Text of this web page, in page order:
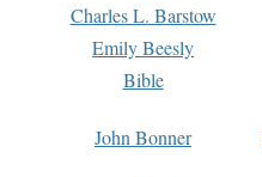
Charles L. Barstow
Emily Beesly
Bible
John Bonner